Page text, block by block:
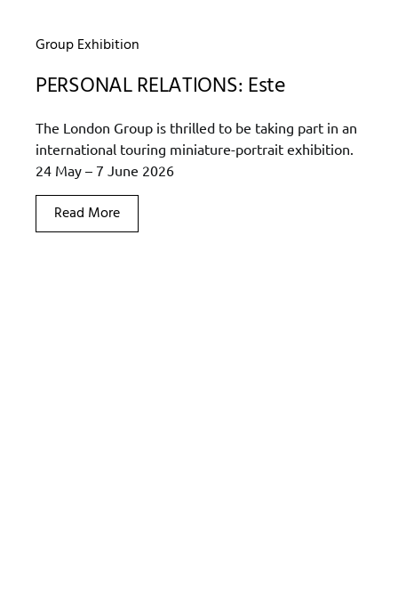
Group Exhibition
PERSONAL RELATIONS: Este
The London Group is thrilled to be taking part in an
international touring miniature-portrait exhibition.
24 May – 7 June 2026
Read More